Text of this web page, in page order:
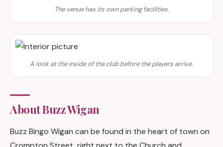
The venue has its own parking facilities.
A look at the inside of the club before the players arrive.
About Buzz Wigan
Buzz Bingo Wigan can be found in the heart of town on